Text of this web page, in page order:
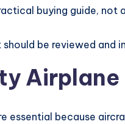
buying guide,
be reviewed and
essential because